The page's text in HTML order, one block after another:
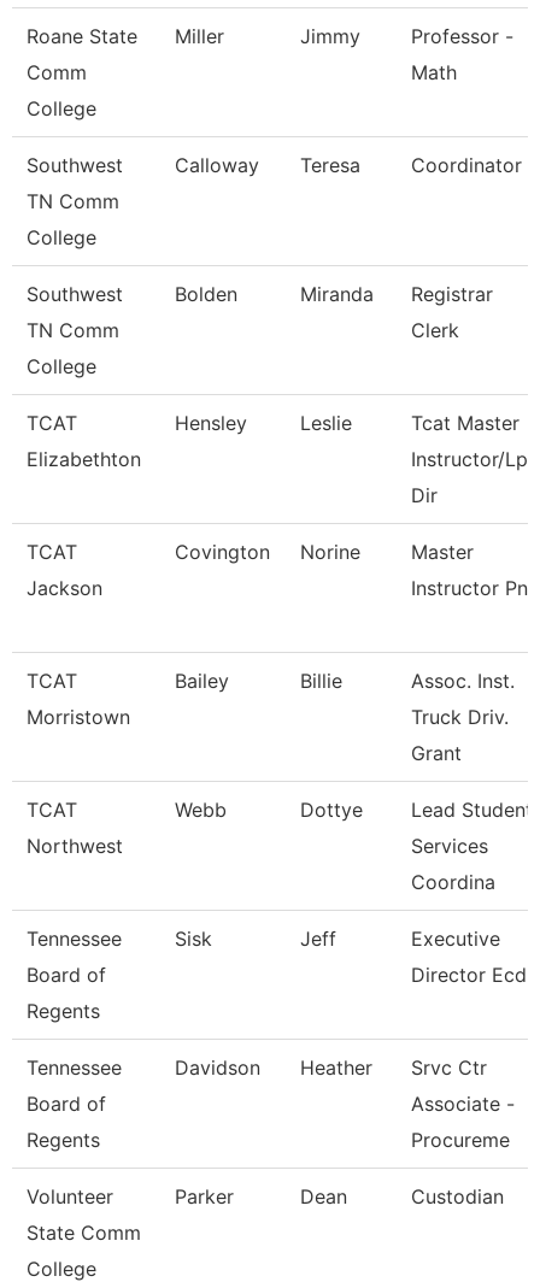
Roane State
Comm
College
Miller Jimmy
Professor -
Math
Southwest
TN Comm
College
Calloway Teresa Coordinator
Southwest
TN Comm
College
Bolden Miranda
Registrar
Clerk
TCAT
Elizabethton
Hensley Leslie
Tcat Master
Instructor/Lpn
Dir
TCAT
Jackson
Covington Norine
Master
Instructor Pn
TCAT
Morristown
Bailey Billie
Assoc. Inst.
Truck Driv.
Grant
TCAT
Northwest
Webb Dottye
Lead Student
Services
Coordina
Tennessee
Board of
Regents
Sisk Jeff
Executive
Director Ecd
Tennessee
Board of
Regents
Davidson Heather
Srvc Ctr
Associate -
Procureme
Volunteer
State Comm
College
Parker Dean Custodian